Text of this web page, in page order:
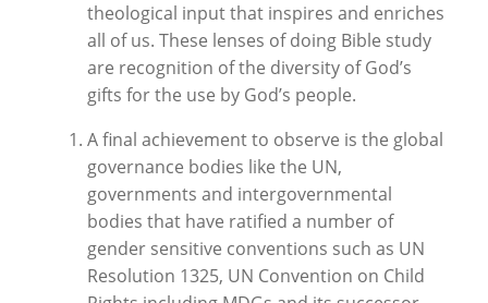
theological input that inspires and enriches
all of us. These lenses of doing Bible study
are recognition of the diversity of God’s
gifts for the use by God’s people.
A final achievement to observe is the global
governance bodies like the UN,
governments and intergovernmental
bodies that have ratified a number of
gender sensitive conventions such as UN
Resolution 1325, UN Convention on Child